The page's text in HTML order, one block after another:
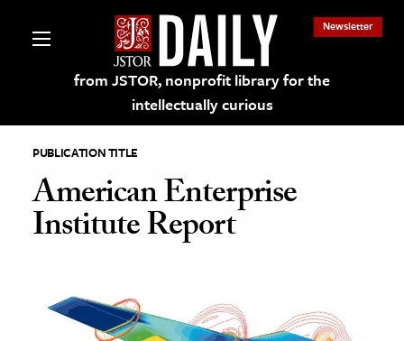
from JSTOR, nonprofit library for the
intellectually curious
Newsletter
on JSTOR
PUBLICATION TITLE
American Enterprise
Institute Report